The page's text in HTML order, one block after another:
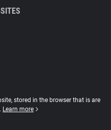
stored in the browser that is are
Learn more